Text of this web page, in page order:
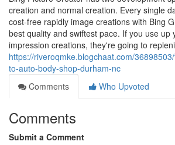
creation and normal creation. Every single
cost-free rapidly image creations with Bing
best quality and swiftest pace. If you use up
impression creations, they're going to
https://riveroqmke.blogchaat.com/
to-auto-body-shop-durham-nc
Comments
Who Upvoted
Comments
Submit a Comment